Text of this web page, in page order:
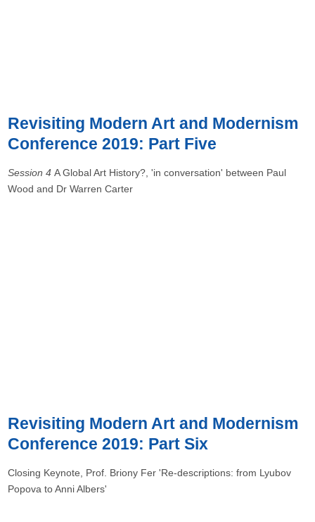
Revisiting Modern Art and Modernism
Conference 2019: Part Five
Session 4A Global Art History?, 'in conversation' between Paul
Wood and Dr Warren Carter
Revisiting Modern Art and Modernism
Conference 2019: Part Six
Closing Keynote, Prof. Briony Fer 'Re-descriptions: from Lyubov
Popova to Anni Albers'